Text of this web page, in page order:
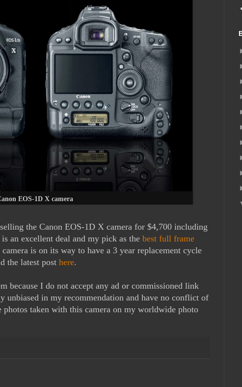
EOS-1D X camera
the Canon EOS-1D X camera for $4,700 including
an excellent deal and my pick as the best full frame
is on its way to have a 3 year replacement cycle
the latest post here.
because I do not accept any ad or commissioned link
unbiased in my recommendation and have no conflict of
taken with this camera on my worldwide photo